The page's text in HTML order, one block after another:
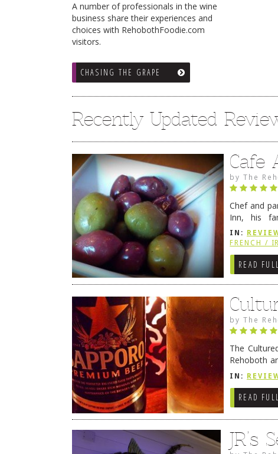
A number of professionals in the wine
business share their experiences and
choices with RehobothFoodie.com
visitors.
CHASING THE GRAPE
Recently Updated
Cafe
byThe
Chef and
Inn, his
Rehoboth …
IN:
FRENCH /
READ
byThe
The
Rehoboth
they
IN:
READ
JR’s